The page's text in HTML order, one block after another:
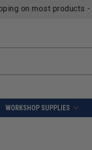
on most products -
WORKSHOP SUPPLIES